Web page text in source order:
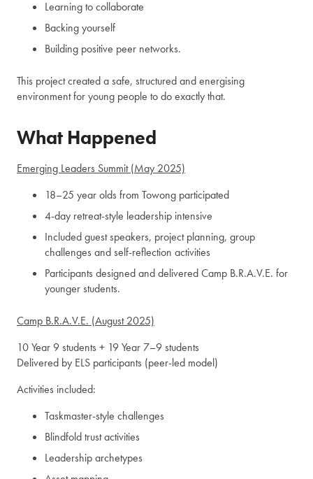
Learning to collaborate
Backing yourself
Building positive peer networks.
This project created a safe, structured and energising
environment for young people to do exactly that.
What Happened
Emerging Leaders Summit (May 2025)
18–25 year olds from Towong participated
4-day retreat-style leadership intensive
Included guest speakers, project planning, group
challenges and self-reflection activities
Participants designed and delivered Camp B.R.A.V.E. for
younger students.
Camp B.R.A.V.E. (August 2025)
10 Year 9 students + 19 Year 7–9 students
Delivered by ELS participants (peer-led model)
Activities included:
Taskmaster-style challenges
Blindfold trust activities
Leadership archetypes